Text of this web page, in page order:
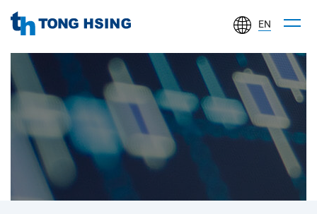
HSING
ELECTRONIC
IND.,
LTD.
EN
投